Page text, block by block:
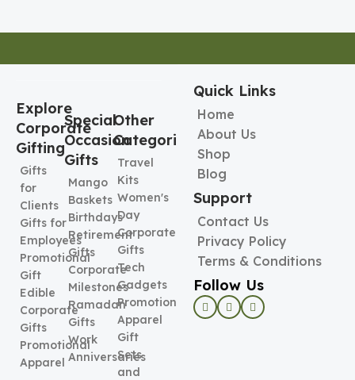
Explore
Corporate
Gifting
Gifts
for
Clients
Gifts for
Employees
Promotional
Gift
Edible
Corporate
Gifts
Promotional
Apparel
Special
Occasion
Gifts
Mango
Baskets
Birthdays
Retirement
Gifts
Corporate
Milestones
Ramadan
Gifts
Work
Anniversaries
Other
Categories
Travel
Kits
Women's
Day
Corporate
Gifts
Tech
Gadgets
Promotional
Apparel
Gift
Sets
and
Quick Links
Home
About Us
Shop
Blog
Support
Contact Us
Privacy Policy
Terms & Conditions
Follow Us